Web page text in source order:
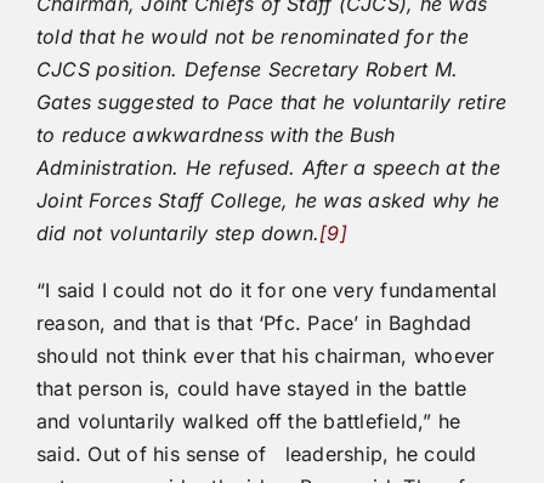
told that he would not be renominated for the
CJCS position. Defense Secretary Robert M.
Gates suggested to Pace that he voluntarily retire
to reduce awkwardness with the Bush
Administration. He refused. After a speech at the
Joint Forces Staff College, he was asked why he
did not voluntarily step down.[9]
“I said I could not do it for one very fundamental
reason, and that is that ‘Pfc. Pace’ in Baghdad
should not think ever that his chairman, whoever
that person is, could have stayed in the battle
and voluntarily walked off the battlefield,” he
said. Out of his sense of leadership, he could